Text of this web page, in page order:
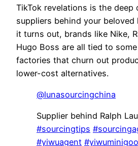
TikTok revelations is the deep
suppliers behind your beloved
it turns out, brands like Nike,
Hugo Boss are all tied to
factories that churn out
lower-cost alternatives.
@lunasourcingchina
Supplier behind Ralph
#sourcingtips
#yiwuagent